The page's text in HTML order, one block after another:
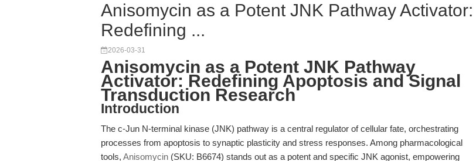
Anisomycin as a Potent JNK Pathway Activator:
Redefining ...
2026-03-31
Anisomycin as a Potent JNK Pathway
Activator: Redefining Apoptosis and Signal
Transduction Research
Introduction
The c-Jun N-terminal kinase (JNK) pathway is a central regulator of cellular fate, orchestrating
processes from apoptosis to synaptic plasticity and stress responses. Among pharmacological
tools, Anisomycin (SKU: B6674) stands out as a potent and specific JNK agonist, empowering